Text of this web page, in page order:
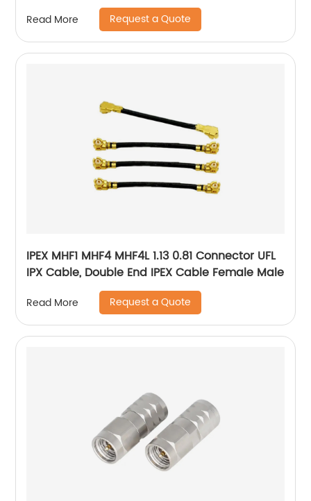
Read More Request a Quote
IPEX MHF1 MHF4 MHF4L 1.13 0.81 Connector UFL
IPX Cable, Double End IPEX Cable Female Male
Read More Request a Quote